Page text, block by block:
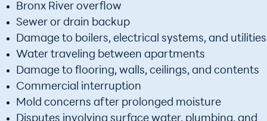
Bronx River overflow
Sewer or drain backup
Damage to boilers, electrical systems, and utilities
Water traveling between apartments
Damage to flooring, walls, ceilings, and contents
Commercial interruption
Mold concerns after prolonged moisture